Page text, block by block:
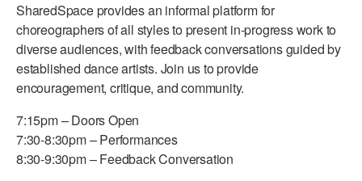
OVERVIEW
THE SCHOOL
Children and teens 18 months to 18 years all levels and abilities.
CHILDREN & TEENS
SharedSpace provides an informal platform for
choreographers of all styles to present in-progress work to
diverse audiences, with feedback conversations guided by
established dance artists. Join us to provide
encouragement, critique, and community.
7:15pm – Doors Open
7:30-8:30pm – Performances
8:30-9:30pm – Feedback Conversation